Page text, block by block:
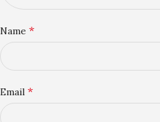
Name *
Email *